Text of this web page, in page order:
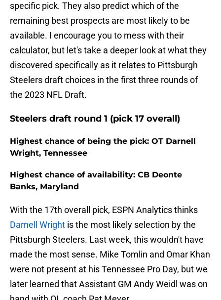
specific pick. They also predict which of the
remaining best prospects are most likely to be
available. I encourage you to mess with their
calculator, but let's take a deeper look at what they
discovered specifically as it relates to Pittsburgh
Steelers draft choices in the first three rounds of
the 2023 NFL Draft.
Steelers draft round 1 (pick 17 overall)
Highest chance of being the pick: OT Darnell
Wright, Tennessee
Highest chance of availability: CB Deonte
Banks, Maryland
With the 17th overall pick, ESPN Analytics thinks
Darnell Wright is the most likely selection by the
Pittsburgh Steelers. Last week, this wouldn't have
made the most sense. Mike Tomlin and Omar Khan
were not present at his Tennessee Pro Day, but we
later learned that Assistant GM Andy Weidl was on